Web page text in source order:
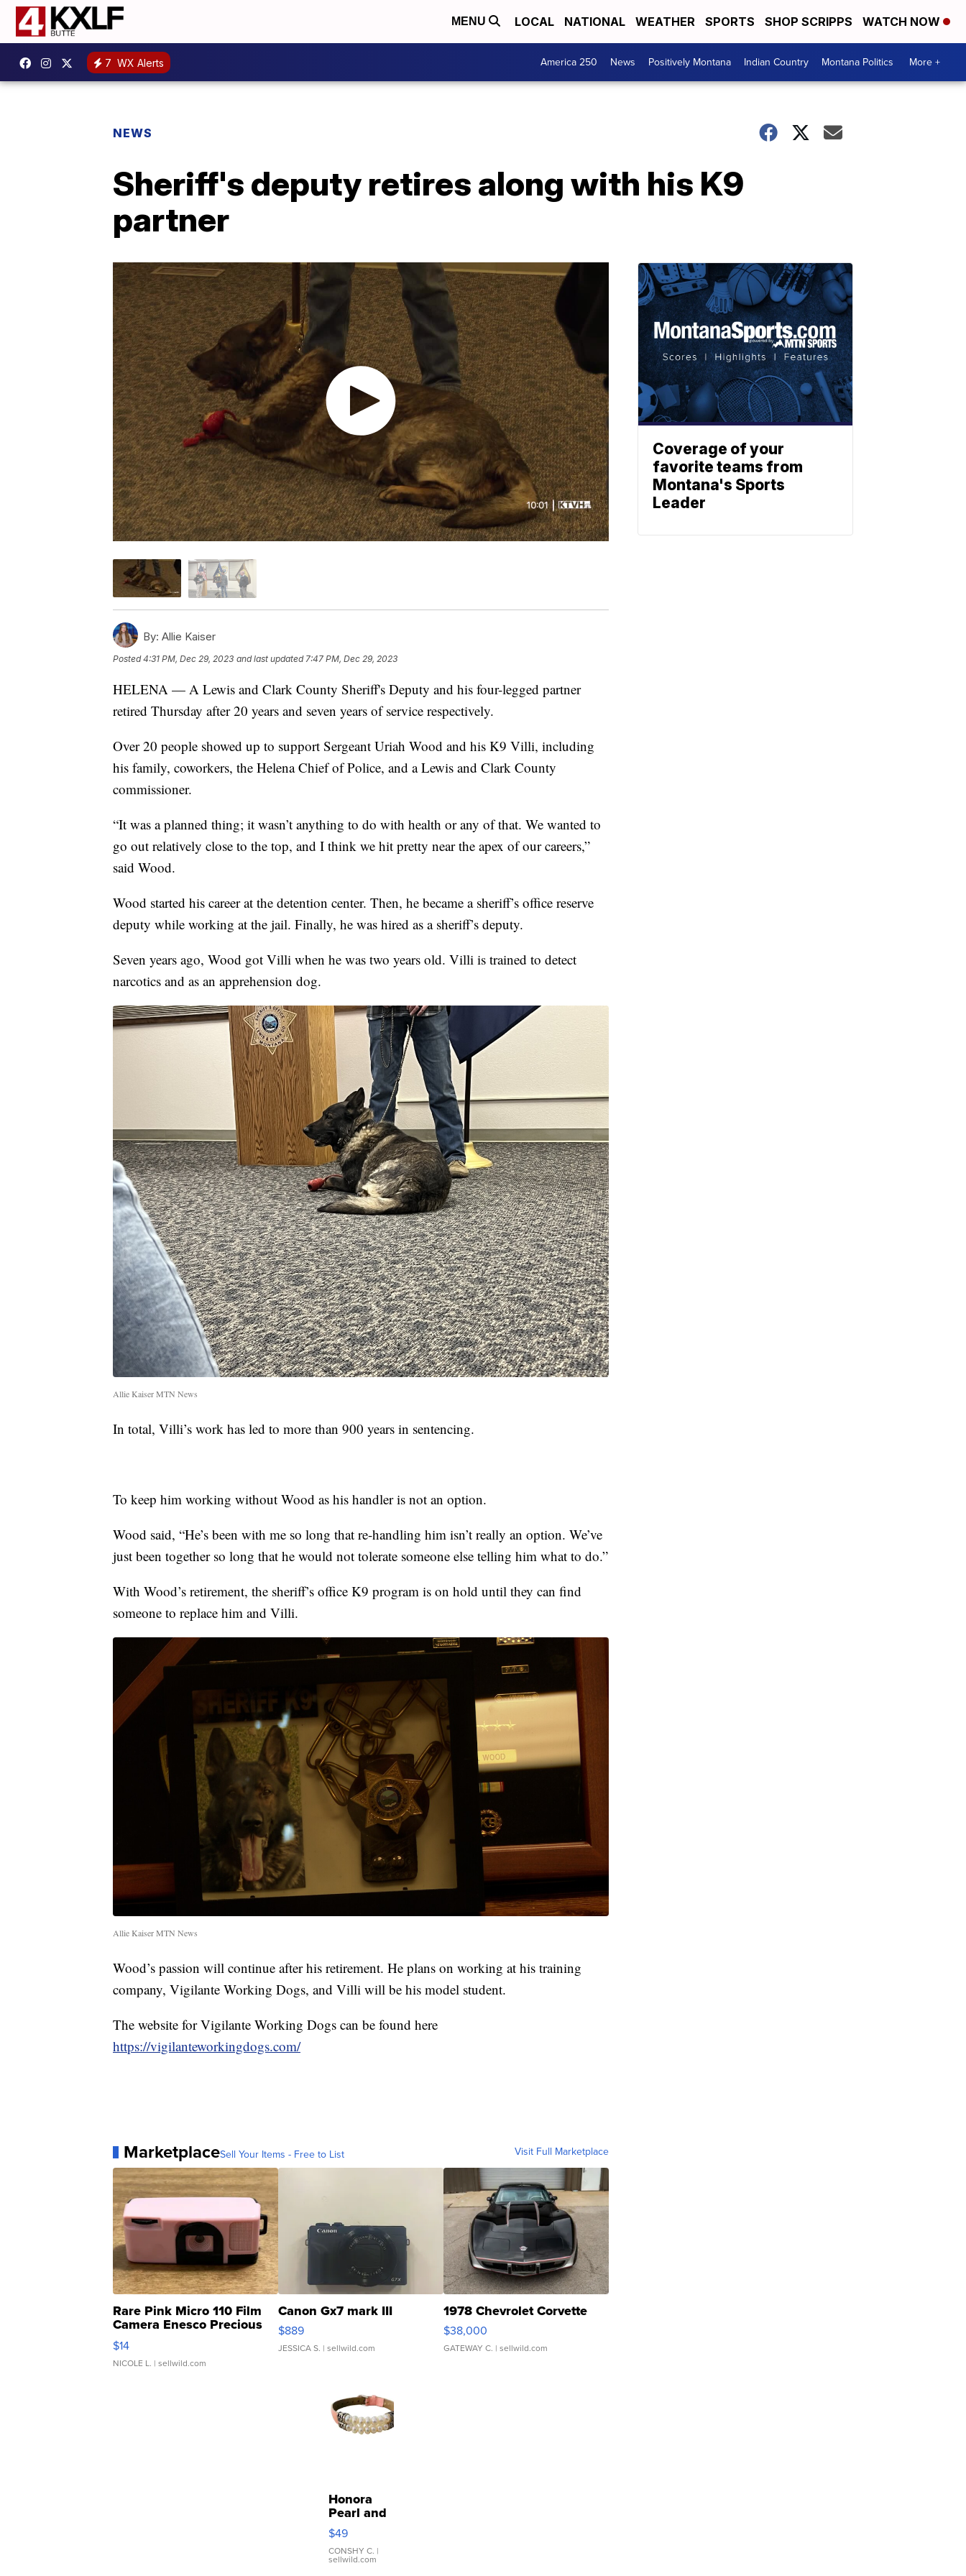
MENU LOCAL NATIONAL WEATHER SPORTS SHOP SCRIPPS WATCH NOW
7 WX Alerts America 250 News Positively Montana Indian Country Montana Politics More +
NEWS
Sheriff's deputy retires along with his K9
partner
By: Allie Kaiser
Posted4:31 PM, Dec 29, 2023 and last updated 7:47 PM, Dec 29, 2023
HELENA — A Lewis and Clark County Sheriff's Deputy and his four-legged partner
retired Thursday after 20 years and seven years of service respectively.
Over 20 people showed up to support Sergeant Uriah Wood and his K9 Villi, including
his family, coworkers, the Helena Chief of Police, and a Lewis and Clark County
commissioner.
“It was a planned thing; it wasn’t anything to do with health or any of that. We wanted to
go out relatively close to the top, and I think we hit pretty near the apex of our careers,”
said Wood.
Wood started his career at the detention center. Then, he became a sheriff’s office reserve
deputy while working at the jail. Finally, he was hired as a sheriff’s deputy.
Seven years ago, Wood got Villi when he was two years old. Villi is trained to detect
narcotics and as an apprehension dog.
Allie Kaiser MTN News
In total, Villi’s work has led to more than 900 years in sentencing.
To keep him working without Wood as his handler is not an option.
Wood said, “He’s been with me so long that re-handling him isn’t really an option. We’ve
just been together so long that he would not tolerate someone else telling him what to do.”
With Wood’s retirement, the sheriff’s office K9 program is on hold until they can find
someone to replace him and Villi.
Allie Kaiser MTN News
Wood’s passion will continue after his retirement. He plans on working at his training
company, Vigilante Working Dogs, and Villi will be his model student.
The website for Vigilante Working Dogs can be found here
https://vigilanteworkingdogs.com/
MarketplaceSell Your Items - Free to List Visit Full Marketplace
Rare Pink Micro 110 Film
Camera Enesco Precious
Moments TD4
$14
NICOLE L. | sellwild.com
Canon Gx7 mark III
$889
JESSICA S. | sellwild.com
1978 Chevrolet Corvette
$38,000
GATEWAY C. | sellwild.com
Honora
Pearl and
Pink
Leather
Bracelet
Adjustable
$49
CONSHY C. |
sellwild.com
Coverage of your
favorite teams from
Montana's Sports
Leader